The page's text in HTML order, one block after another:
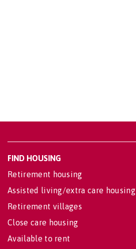
FIND HOUSING
Retirement housing
Assisted living/extra care housing
Retirement villages
Close care housing
Available to rent